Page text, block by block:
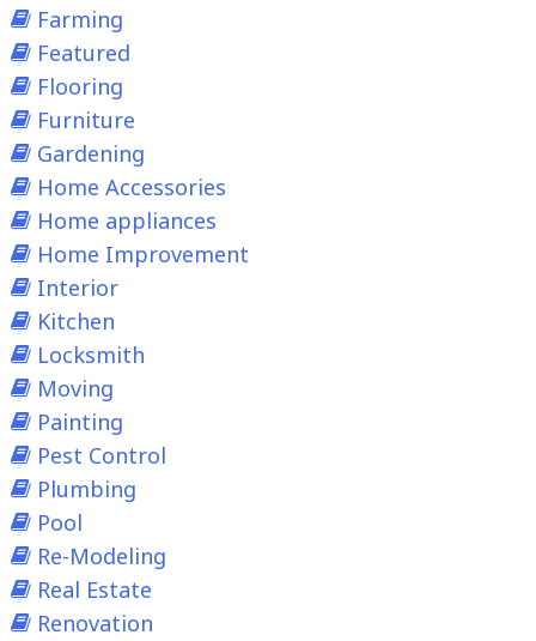
Farming
Featured
Flooring
Furniture
Gardening
Home Accessories
Home appliances
Home Improvement
Interior
Kitchen
Locksmith
Moving
Painting
Pest Control
Plumbing
Pool
Re-Modeling
Real Estate
Renovation